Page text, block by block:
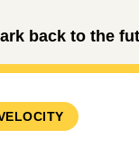
back to the